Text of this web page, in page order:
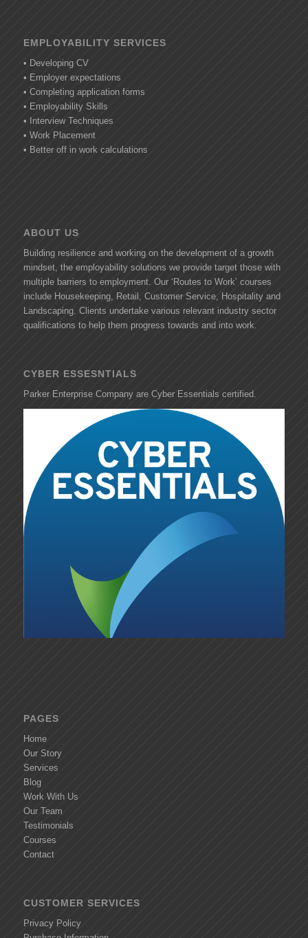
EMPLOYABILITY SERVICES
• Developing CV
• Employer expectations
• Completing application forms
• Employability Skills
• Interview Techniques
• Work Placement
• Better off in work calculations
ABOUT US
Building resilience and working on the development of a growth
mindset, the employability solutions we provide target those with
multiple barriers to employment. Our ‘Routes to Work’ courses
include Housekeeping, Retail, Customer Service, Hospitality and
Landscaping. Clients undertake various relevant industry sector
qualifications to help them progress towards and into work.
CYBER ESSESNTIALS
Parker Enterprise Company are Cyber Essentials certified.
PAGES
Home
Our Story
Services
Blog
Work With Us
Our Team
Testimonials
Courses
Contact
CUSTOMER SERVICES
Privacy Policy